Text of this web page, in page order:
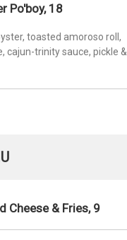
Po'boy, 18
toasted amoroso roll,
cajun-trinity sauce, pickle &
Cheese & Fries, 9